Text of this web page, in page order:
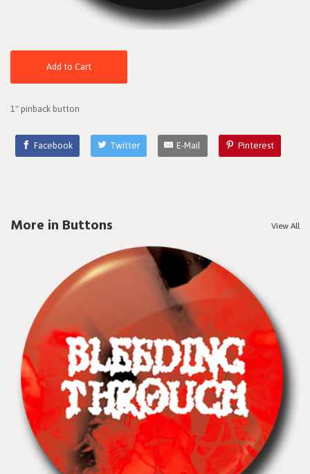
Add to Cart
1" pinback button
Facebook Twitter E-Mail Pinterest
More in Buttons View All